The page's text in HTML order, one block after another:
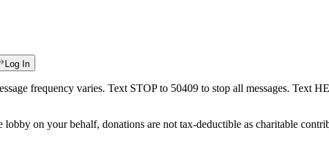
Log In
frequency varies. Text STOP to 50409 to stop all messages. Text
on your behalf, donations are not tax-deductible as charitable